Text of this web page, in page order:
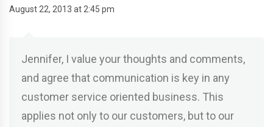
August 22, 2013 at 2:45 pm
Jennifer, I value your thoughts and comments,
and agree that communication is key in any
customer service oriented business. This
applies not only to our customers, but to our